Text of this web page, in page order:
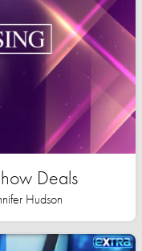
Deals
Hudson